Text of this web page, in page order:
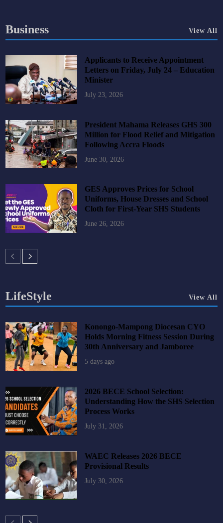
Business View All
Applicants to Receive Appointment
Letters on Friday, July 24 – Education
Minister
July 23, 2026
President Mahama Releases GHS 300
Million for Flood Relief and Mitigation
Following Accra Floods
June 30, 2026
GES Approves Prices for School
Uniforms, House Dresses and School
Cloth for First-Year SHS Students
June 26, 2026
LifeStyle View All
Konongo-Mampong Diocesan CYO
Holds Morning Fitness Session During
30th Anniversary and Jamboree
5 days ago
2026 BECE School Selection:
Understanding How the SHS Selection
Process Works
July 31, 2026
WAEC Releases 2026 BECE
Provisional Results
July 30, 2026